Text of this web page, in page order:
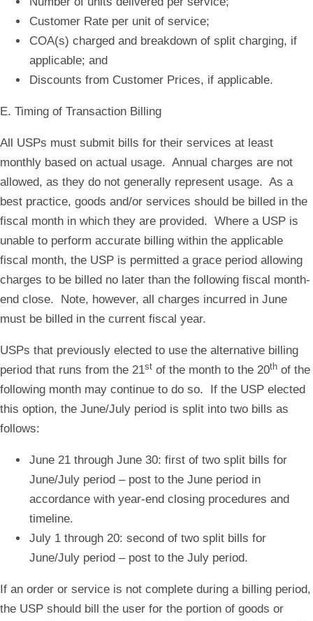
Customer Rate per unit of service;
COA(s) charged and breakdown of split charging, if
applicable; and
Discounts from Customer Prices, if applicable.
E. Timing of Transaction Billing
All USPs must submit bills for their services at least
monthly based on actual usage. Annual charges are not
allowed, as they do not generally represent usage. As a
best practice, goods and/or services should be billed in the
fiscal month in which they are provided. Where a USP is
unable to perform accurate billing within the applicable
fiscal month, the USP is permitted a grace period allowing
charges to be billed no later than the following fiscal month-
end close. Note, however, all charges incurred in June
must be billed in the current fiscal year.
USPs that previously elected to use the alternative billing
period that runs from the 21st of the month to the 20th of the
following month may continue to do so. If the USP elected
this option, the June/July period is split into two bills as
follows:
June 21 through June 30: first of two split bills for
June/July period – post to the June period in
accordance with year-end closing procedures and
timeline.
July 1 through 20: second of two split bills for
June/July period – post to the July period.
If an order or service is not complete during a billing period,
the USP should bill the user for the portion of goods or